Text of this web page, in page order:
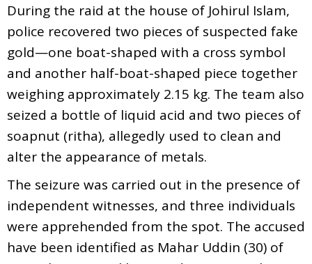
During the raid at the house of Johirul Islam,
police recovered two pieces of suspected fake
gold—one boat-shaped with a cross symbol
and another half-boat-shaped piece together
weighing approximately 2.15 kg. The team also
seized a bottle of liquid acid and two pieces of
soapnut (ritha), allegedly used to clean and
alter the appearance of metals.
The seizure was carried out in the presence of
independent witnesses, and three individuals
were apprehended from the spot. The accused
have been identified as Mahar Uddin (30) of